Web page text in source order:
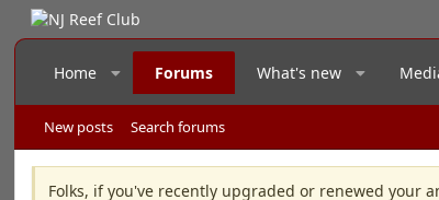
Home Forums What's new
New posts Search forums
Folks, if you've recently upgraded or renewed your